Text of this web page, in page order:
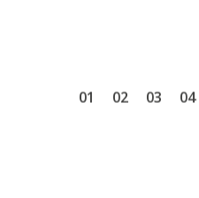
1 2 3 4